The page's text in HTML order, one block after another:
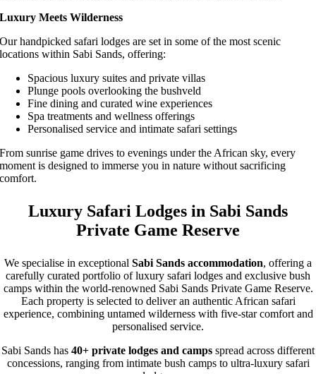
Luxury Meets Wilderness
Our handpicked safari lodges are set in some of the most scenic
locations within Sabi Sands, offering:
Spacious luxury suites and private villas
Plunge pools overlooking the bushveld
Fine dining and curated wine experiences
Spa treatments and wellness offerings
Personalised service and intimate safari settings
From sunrise game drives to evenings under the African sky, every
moment is designed to immerse you in nature without sacrificing
comfort.
Luxury Safari Lodges in Sabi Sands
Private Game Reserve
We specialise in exceptional Sabi Sands accommodation, offering a
carefully curated portfolio of luxury safari lodges and exclusive bush
camps within the world-renowned Sabi Sands Private Game Reserve.
Each property is selected to deliver an authentic African safari
experience, combining untamed wilderness with five-star comfort and
personalised service.
Sabi Sands has 40+ private lodges and camps spread across different
concessions, ranging from intimate bush camps to ultra-luxury safari